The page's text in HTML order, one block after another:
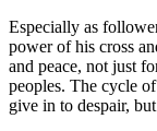
Especially as
power of his cross
and peace, not just
peoples. The cycle
give in to despair,